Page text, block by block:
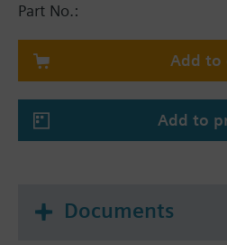
Part No.:
Add to
Add to
Documents